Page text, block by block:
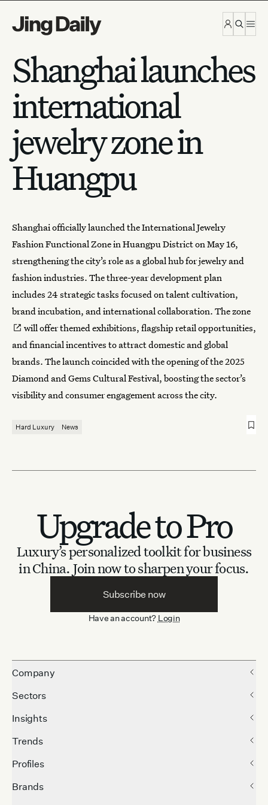
Shanghai launches
international
jewelry zone in
Huangpu
Shanghai officially launched the International Jewelry
Fashion Functional Zone in Huangpu District on May 16,
strengthening the city’s role as a globalhub for jewelryand
fashion industries. The three-year development plan
includes 24 strategic tasks focused on talent cultivation,
brand incubation, and international collaboration. The zone
will offer themed exhibitions, flagship retail opportunities,
and financial incentives to attract domestic and global
brands. The launch coincided with the opening of the 2025
Diamond and Gems Cultural Festival, boosting the sector’s
visibility and consumer engagement across the city.
Hard Luxury News
Upgrade to Pro
Luxury’s personalized toolkit for business
in China. Join now to sharpen your focus.
Subscribe now
Have an account? Login
Company
Sectors
Insights
Trends
Profiles
Brands